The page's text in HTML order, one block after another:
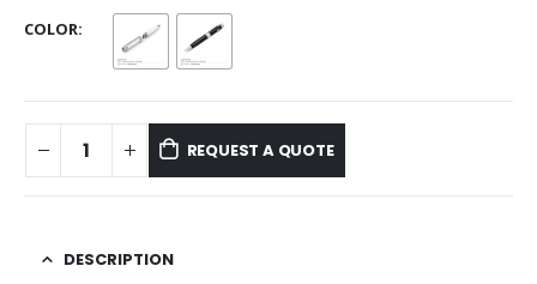
COLOR
REQUEST A QUOTE
DESCRIPTION